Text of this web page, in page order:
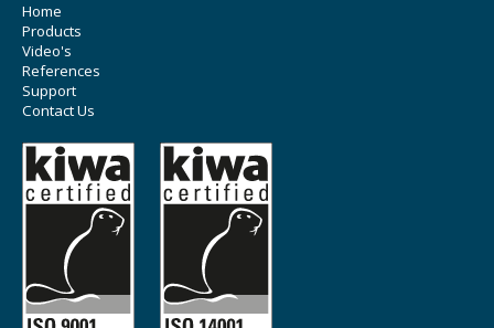
Home
Products
Video's
References
Support
Contact Us